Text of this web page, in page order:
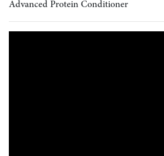
Advanced Protein Conditioner